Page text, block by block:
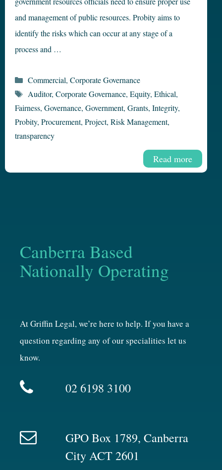
and management of public resources. Probity aims to
identify the risks which can occur at any stage of a
process and …
Read more
Categories
Commercial, Corporate Governance
Tags
Auditor, Corporate Governance, Equity, Ethical,
Fairness, Governance, Government, Grants, Integrity,
Probity, Procurement, Project, Risk Management,
transparency
Canberra Based
Nationally Operating
At Griffin Legal, we’re here to help. If you have a
question regarding any of our specialities let us
know.
02 6198 3100
GPO Box 1789, Canberra
City ACT 2601